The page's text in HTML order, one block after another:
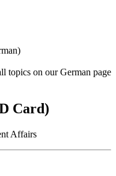
topics on our German page
Card)
Affairs